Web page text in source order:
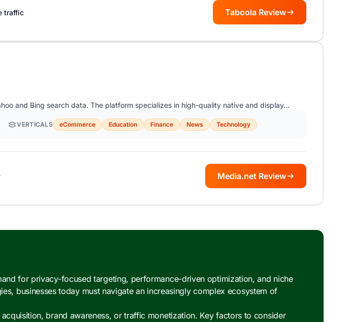
traffic Taboola Review
and Bing search data. The platform specializes in high-quality native and display…
VERTICALS eCommerce Education Finance News Technology
Media.net Review
for privacy-focused targeting, performance-driven optimization, and niche
businesses today must navigate an increasingly complex ecosystem of
brand awareness, or traffic monetization. Key factors to consider